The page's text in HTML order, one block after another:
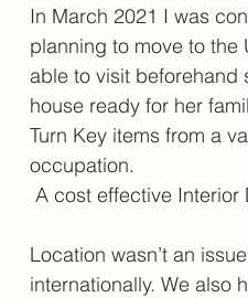
In March 2021 I was
planning to move to
able to visit beforehand
house ready for her
Turn Key items from a
occupation.
A cost effective Interior
Location wasn’t an
internationally. We also